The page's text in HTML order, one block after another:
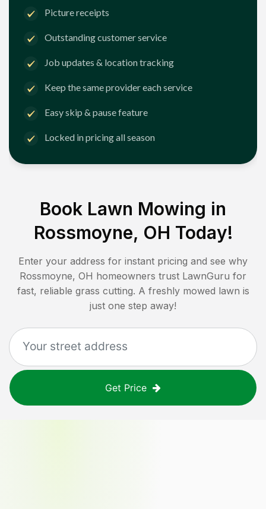
Picture receipts
Outstanding customer service
Job updates & location tracking
Keep the same provider each service
Easy skip & pause feature
Locked in pricing all season
Book Lawn Mowing in
Rossmoyne, OH Today!
Enter your address for instant pricing and see why
Rossmoyne, OH homeowners trust LawnGuru for
fast, reliable grass cutting. A freshly mowed lawn is
just one step away!
Get Price